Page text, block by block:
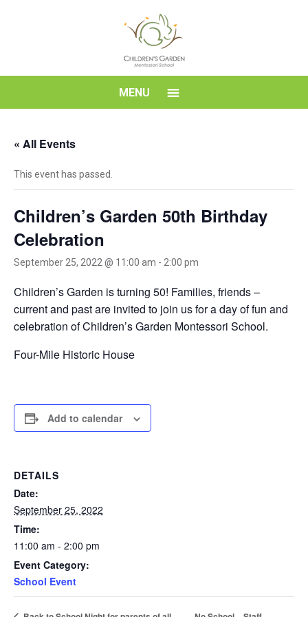
School
MENU
« All Events
This event has passed.
Children’s Garden 50th Birthday
Celebration
September 25, 2022 @ 11:00 am - 2:00 pm
Children’s Garden is turning 50! Families, friends –
current and past are invited to join us for a day of fun and
celebration of Children’s Garden Montessori School.
Four-Mile Historic House
Add to calendar
DETAILS
Date:
September 25, 2022
Time:
11:00 am - 2:00 pm
Event Category:
School Event